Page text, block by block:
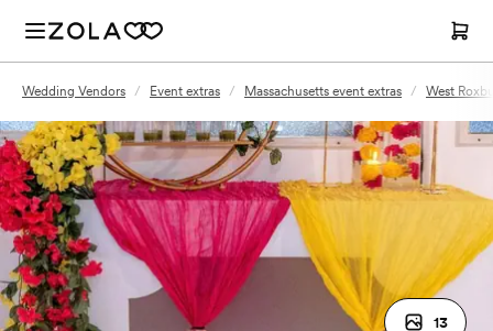
Wedding Vendors / Event extras / Massachusetts event extras / West
13